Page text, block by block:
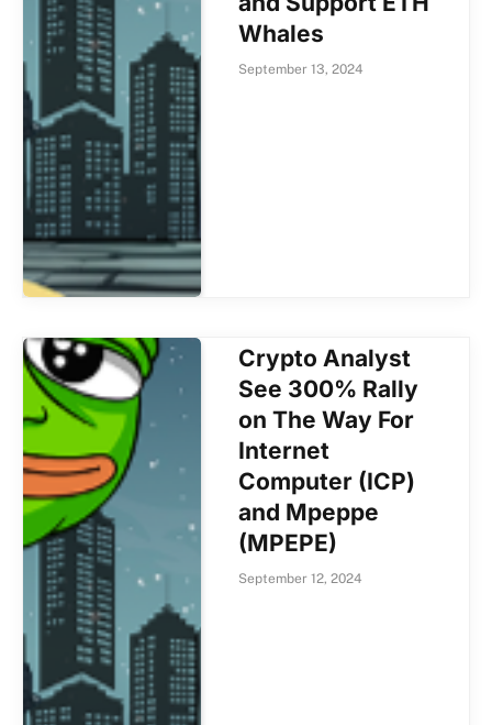
Whales
September 13, 2024
Crypto Analyst
See 300% Rally
on The Way For
Internet
Computer (ICP)
and Mpeppe
(MPEPE)
September 12, 2024